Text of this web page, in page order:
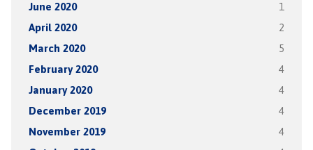
June 2020 1
April 2020 2
March 2020 5
February 2020 4
January 2020 4
December 2019 4
November 2019 4